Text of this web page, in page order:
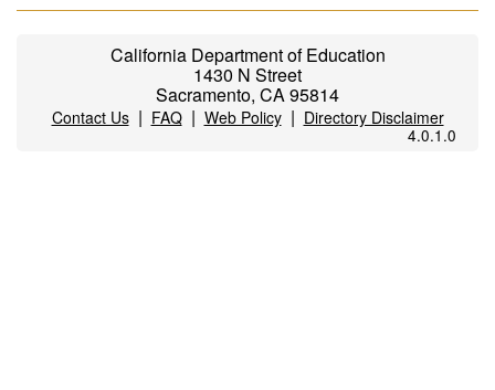
California Department of Education
1430 N Street
Sacramento, CA 95814
Contact Us| FAQ| Web Policy| Directory Disclaimer
4.0.1.0